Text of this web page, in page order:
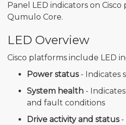
Panel LED indicators on
Qumulo Core.
LED Overview
Cisco platforms include LED
Power status- Indicates
System health -
and fault conditions
Drive activity and status-